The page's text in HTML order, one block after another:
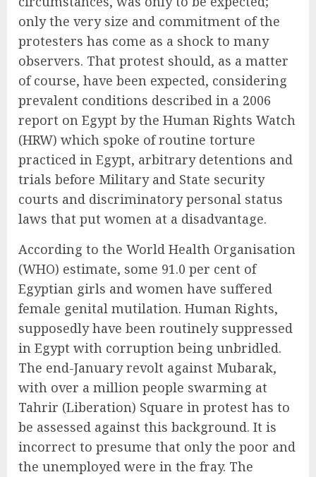
only the very size and commitment of the
protesters has come as a shock to many
observers. That protest should, as a matter
of course, have been expected, considering
prevalent conditions described in a 2006
report on Egypt by the Human Rights Watch
(HRW) which spoke of routine torture
practiced in Egypt, arbitrary detentions and
trials before Military and State security
courts and discriminatory personal status
laws that put women at a disadvantage.
According to the World Health Organisation
(WHO) estimate, some 91.0 per cent of
Egyptian girls and women have suffered
female genital mutilation. Human Rights,
supposedly have been routinely suppressed
in Egypt with corruption being unbridled.
The end-January revolt against Mubarak,
with over a million people swarming at
Tahrir (Liberation) Square in protest has to
be assessed against this background. It is
incorrect to presume that only the poor and
the unemployed were in the fray. The